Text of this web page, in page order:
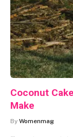
Coconut
Make
By Womenmag